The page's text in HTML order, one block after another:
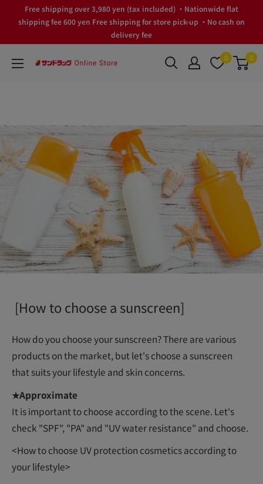
Free shipping over 3,980 yen (tax included) ・Nationwide flat
shipping fee 600 yen Free shipping for store pick-up ・No cash on
delivery fee
サ
ッ
グ
Store
0 0
[How to choose a sunscreen]
How do you choose your sunscreen? There are various
products on the market, but let's choose a sunscreen
that suits your lifestyle and skin concerns.
★Approximate
It is important to choose according to the scene. Let's
check "SPF", "PA" and "UV water resistance" and choose.
<How to choose UV protection cosmetics according to
your lifestyle>